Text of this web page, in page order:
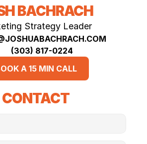
BACHRACH
Strategy Leader
(303) 817-0224‬
A 15 MIN CALL
CONTACT